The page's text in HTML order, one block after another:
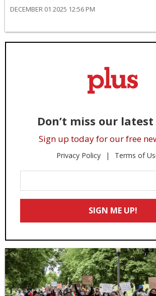
DECEMBER 01 2025 12:56 PM
Don’t miss our
Sign up today for our free
Privacy Policy Terms of
Your
Email
SIGN ME UP!